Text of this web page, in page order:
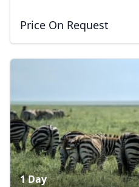
Price On Request
1 Day